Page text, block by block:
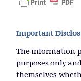
Important
The information
purposes only
themselves